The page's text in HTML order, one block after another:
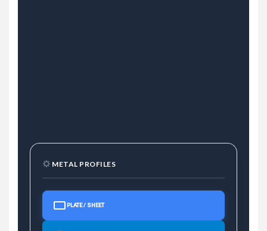
METAL PROFILES
PLATE / SHEET